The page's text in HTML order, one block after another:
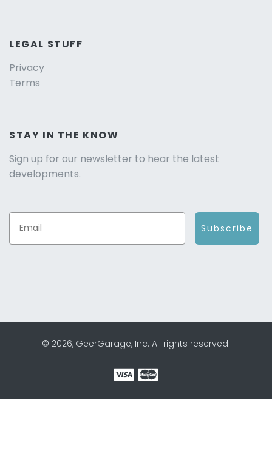
LEGAL STUFF
Privacy
Terms
STAY IN THE KNOW
Sign up for our newsletter to hear the latest
developments.
Subscribe
© 2026, GeerGarage, Inc. All rights reserved.